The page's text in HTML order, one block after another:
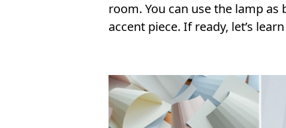
room. You can use the lamp
accent piece. If ready, let’s